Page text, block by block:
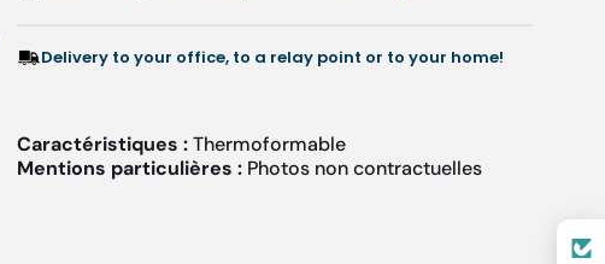
Delivery to your office, to a relay point or to your home!
Caractéristiques :Thermoformable
Mentions particulières : Photos non contractuelles